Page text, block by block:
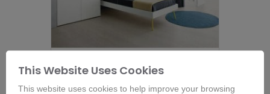
Nidi Wardrobe and Bed – Room 10
This Website Uses Cookies
This website uses cookies to help improve your browsing